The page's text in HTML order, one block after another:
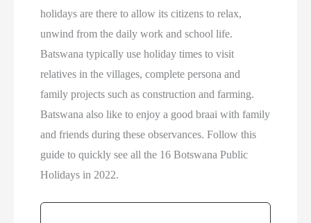
holidays are there to allow its citizens to relax,
unwind from the daily work and school life.
Batswana typically use holiday times to visit
relatives in the villages, complete persona and
family projects such as construction and farming.
Batswana also like to enjoy a good braai with family
and friends during these observances. Follow this
guide to quickly see all the 16 Botswana Public
Holidays in 2022.